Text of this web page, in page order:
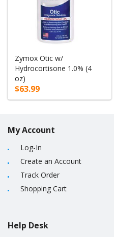
Zymox Otic w/
Hydrocortisone 1.0% (4
oz)
$63.99
My Account
Log-In
Create an Account
Track Order
Shopping Cart
Help Desk